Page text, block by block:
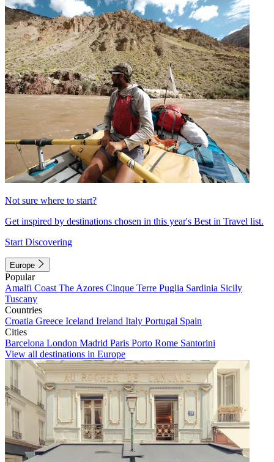
Not sure where to start?
Get inspired by destinations chosen in this year's Best in Travel list.
Start Discovering
Europe
Popular
Amalfi Coast The Azores Cinque Terre Puglia Sardinia Sicily
Tuscany
Countries
Croatia Greece Iceland Ireland Italy Portugal Spain
Cities
Barcelona London Madrid Paris Porto Rome Santorini
View all destinations in Europe